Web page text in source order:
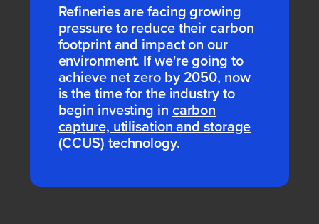
Refineries are facing growing
pressure to reduce their carbon
footprint and impact on our
environment. If we're going to
achieve net zero by 2050, now
is the time for the industry to
begin investing incarbon
capture, utilisation and storage
(CCUS) technology.